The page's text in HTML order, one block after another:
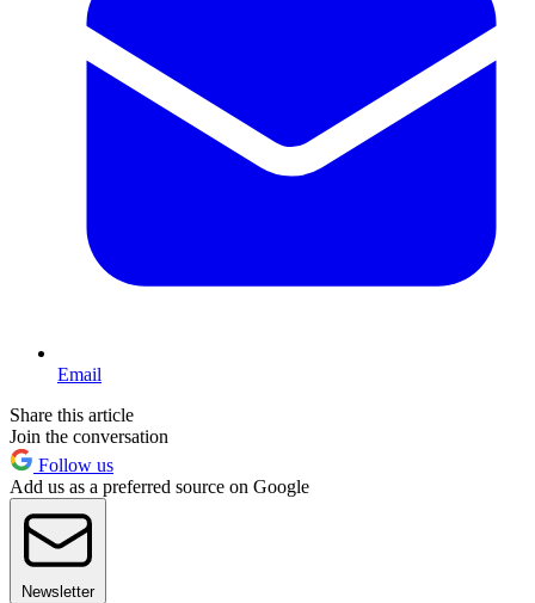
Email
Share this article
Join the conversation
Follow us
Add us as a preferred source on Google
Newsletter